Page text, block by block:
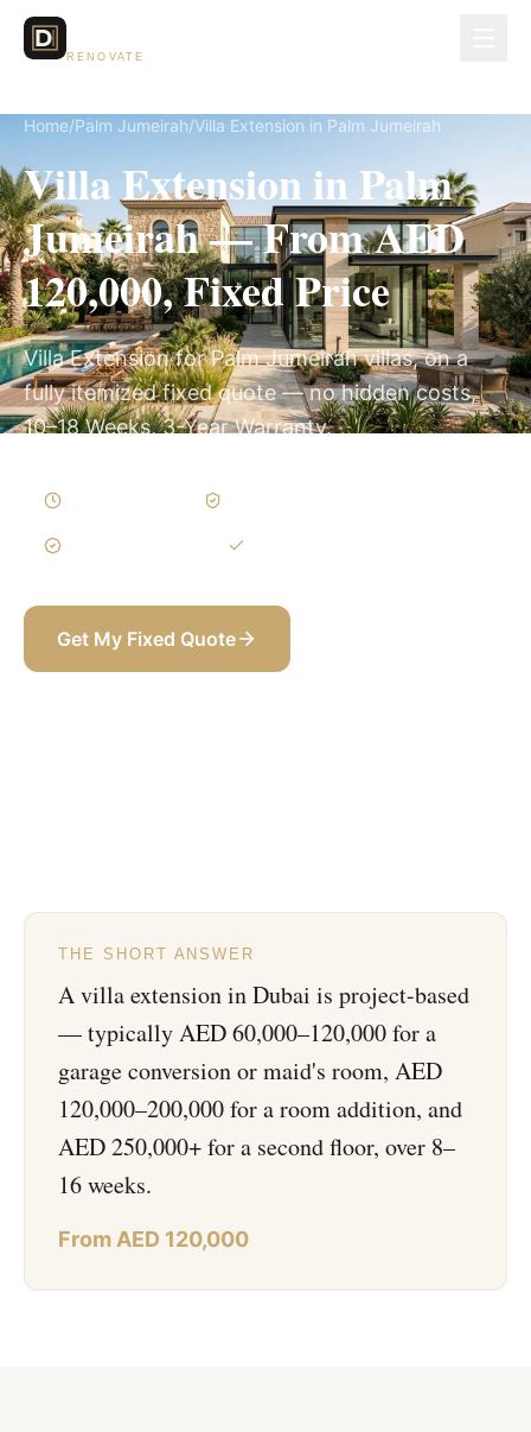
RENOVATE
Home/Palm Jumeirah/Villa Extension in Palm Jumeirah
Villa Extension in Palm
Jumeirah — From AED
120,000, Fixed Price
Villa Extension for Palm Jumeirah villas, on a
fully itemized fixed quote — no hidden costs,
10–18 Weeks, 3-Year Warranty.
Get My Fixed Quote
THE SHORT ANSWER
A villa extension in Dubai is project-based
— typically AED 60,000–120,000 for a
garage conversion or maid's room, AED
120,000–200,000 for a room addition, and
AED 250,000+ for a second floor, over 8–
16 weeks.
From AED 120,000